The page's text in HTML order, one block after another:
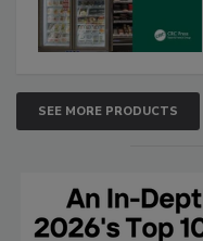
SEE MORE PRODUCTS